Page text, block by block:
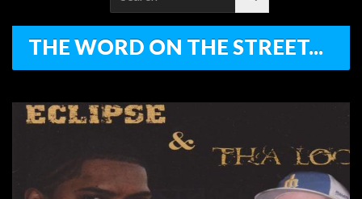
for:
THE WORD ON THE STREET...